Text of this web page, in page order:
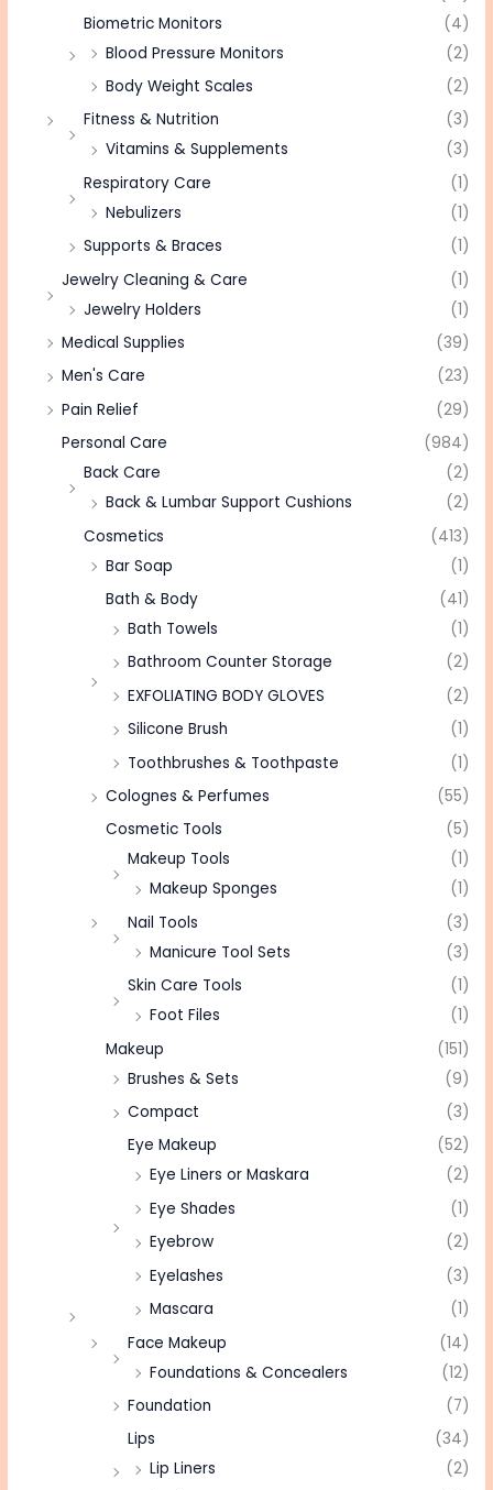
Biometric Monitors
(4)
Blood Pressure Monitors
(2)
Body Weight Scales
(2)
Fitness & Nutrition
(3)
Vitamins & Supplements
(3)
Respiratory Care
(1)
Nebulizers
(1)
Supports & Braces
(1)
Jewelry Cleaning & Care
(1)
Jewelry Holders
(1)
Medical Supplies
(39)
Men's Care
(23)
Pain Relief
(29)
Personal Care
(984)
Back Care
(2)
Back & Lumbar Support Cushions
(2)
Cosmetics
(413)
Bar Soap
(1)
Bath & Body
(41)
Bath Towels
(1)
Bathroom Counter Storage
(2)
EXFOLIATING BODY GLOVES
(2)
Silicone Brush
(1)
Toothbrushes & Toothpaste
(1)
Colognes & Perfumes
(55)
Cosmetic Tools
(5)
Makeup Tools
(1)
Makeup Sponges
(1)
Nail Tools
(3)
Manicure Tool Sets
(3)
Skin Care Tools
(1)
Foot Files
(1)
Makeup
(151)
Brushes & Sets
(9)
Compact
(3)
Eye Makeup
(52)
Eye Liners or Maskara
(2)
Eye Shades
(1)
Eyebrow
(2)
Eyelashes
(3)
Mascara
(1)
Face Makeup
(14)
Foundations & Concealers
(12)
Foundation
(7)
Lips
(34)
Lip Liners
(2)